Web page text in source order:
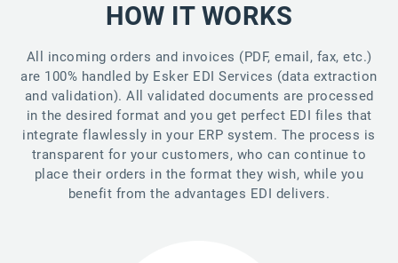
HOW IT WORKS
All incoming orders and invoices (PDF, email, fax, etc.)
are 100% handled by Esker EDI Services (data extraction
and validation). All validated documents are processed
in the desired format and you get perfect EDI files that
integrate flawlessly in your ERP system. The process is
transparent for your customers, who can continue to
place their orders in the format they wish, while you
benefit from the advantages EDI delivers.